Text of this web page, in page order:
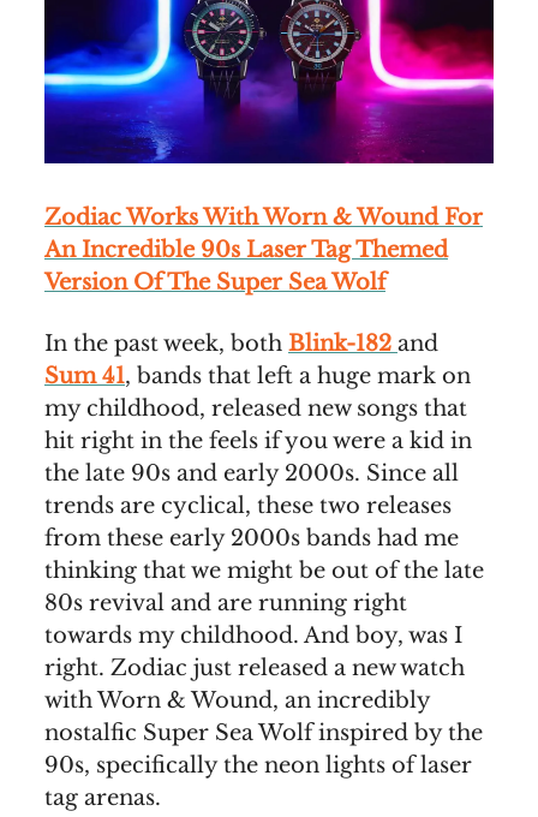
Zodiac Works With Worn & Wound For
An Incredible 90s Laser Tag Themed
Version Of The Super Sea Wolf
In the past week, both Blink-182 and
Sum 41, bands that left a huge mark on
my childhood, released new songs that
hit right in the feels if you were a kid in
the late 90s and early 2000s. Since all
trends are cyclical, these two releases
from these early 2000s bands had me
thinking that we might be out of the late
80s revival and are running right
towards my childhood. And boy, was I
right. Zodiac just released a new watch
with Worn & Wound, an incredibly
nostalfic Super Sea Wolf inspired by the
90s, specifically the neon lights of laser
tag arenas.